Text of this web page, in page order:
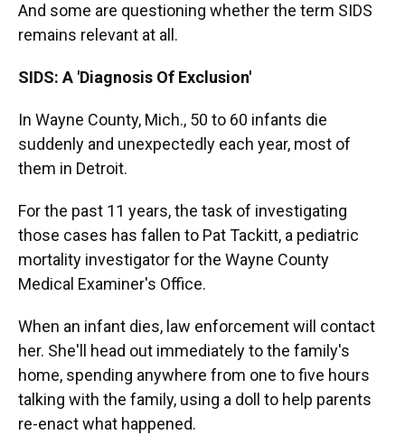
And some are questioning whether the term SIDS
remains relevant at all.
SIDS: A 'Diagnosis Of Exclusion'
In Wayne County, Mich., 50 to 60 infants die
suddenly and unexpectedly each year, most of
them in Detroit.
For the past 11 years, the task of investigating
those cases has fallen to Pat Tackitt, a pediatric
mortality investigator for the Wayne County
Medical Examiner's Office.
When an infant dies, law enforcement will contact
her. She'll head out immediately to the family's
home, spending anywhere from one to five hours
talking with the family, using a doll to help parents
re-enact what happened.